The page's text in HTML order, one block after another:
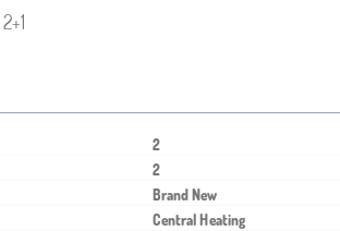
2
2
Brand New
Central Heating